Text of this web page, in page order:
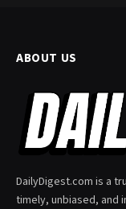
ABOUT US
DailyDigest.com is a
timely, unbiased, and